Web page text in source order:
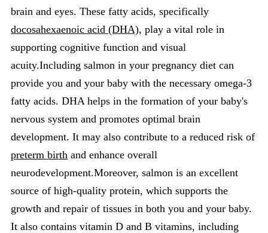
brain and eyes. These fatty acids, specifically
docosahexaenoic acid (DHA), play a vital role in
supporting cognitive function and visual
acuity.Including salmon in your pregnancy diet can
provide you and your baby with the necessary omega-3
fatty acids. DHA helps in the formation of your baby's
nervous system and promotes optimal brain
development. It may also contribute to a reduced risk of
preterm birth and enhance overall
neurodevelopment.Moreover, salmon is an excellent
source of high-quality protein, which supports the
growth and repair of tissues in both you and your baby.
It also contains vitamin D and B vitamins, including